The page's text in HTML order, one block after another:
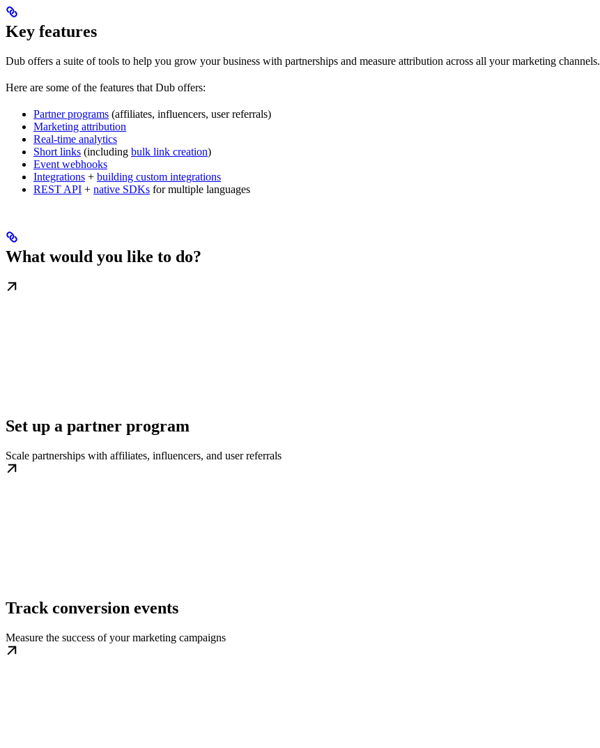
Key features
Dub offers a suite of tools to help you grow your business with partnerships and measure attribution across all your marketing channels.
Here are some of the features that Dub offers:
Partner programs (affiliates, influencers, user referrals)
Marketing attribution
Real-time analytics
Short links (including bulk link creation)
Event webhooks
Integrations + building custom integrations
REST API + native SDKs for multiple languages
What would you like to do?
Set up a partner program
Scale partnerships with affiliates, influencers, and user referrals
Track conversion events
Measure the success of your marketing campaigns